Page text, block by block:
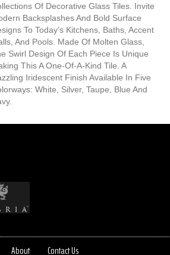
Of Decorative Glass Tiles. Invite
Backsplashes And Bold Surface
To Today’s Kitchens, Baths, Accent
And Pools. Made Of Molten Glass,
Swirl Design Of Each Piece Is Unique
This A One-Of-A-Kind Tile. A
Iridescent Finish Available In Five
White, Silver, Taupe, Blue And
About Contact Us